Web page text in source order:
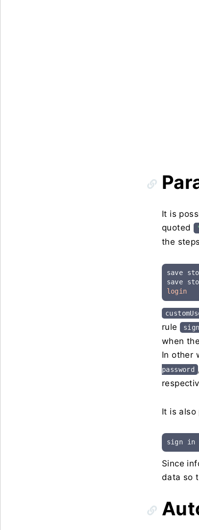
It is
quoted
the
save
save
login
rule
when
In other
password
It is also
sign in
Since
data so